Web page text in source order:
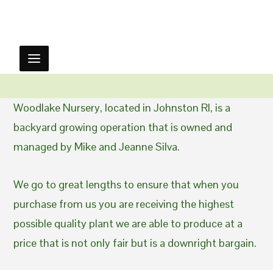
Woodlake Nursery, located in Johnston RI, is a
backyard growing operation that is owned and
managed by Mike and Jeanne Silva.
We go to great lengths to ensure that when you
purchase from us you are receiving the highest
possible quality plant we are able to produce at a
price that is not only fair but is a downright bargain.